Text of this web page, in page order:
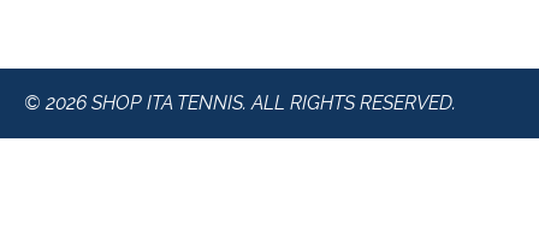
© 2026 SHOP ITA TENNIS. ALL RIGHTS RESERVED.